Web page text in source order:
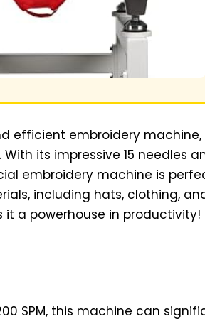
efficient embroidery
With its impressive 15 needles
embroidery machine is
including hats, clothing, and
a powerhouse in productivity!
SPM, this machine can